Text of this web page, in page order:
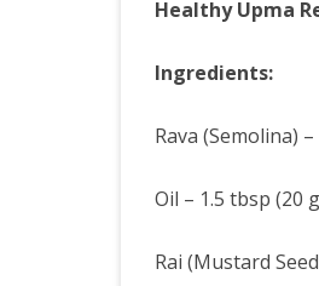
Healthy Upma
Ingredients:
Rava (Semolina)
Oil – 1.5 tbsp (20
Rai (Mustard